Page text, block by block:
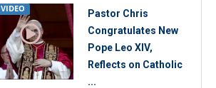
VIDEO
Pastor Chris
Congratulates New
Pope Leo XIV,
Reflects on Catholic
...